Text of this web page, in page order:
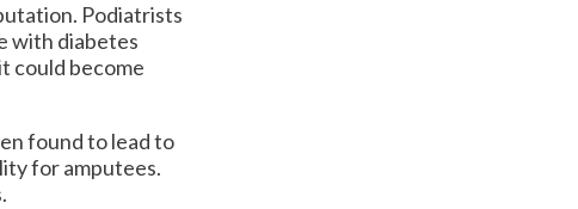
Podiatrists
with diabetes
could become
found to lead to
for amputees.